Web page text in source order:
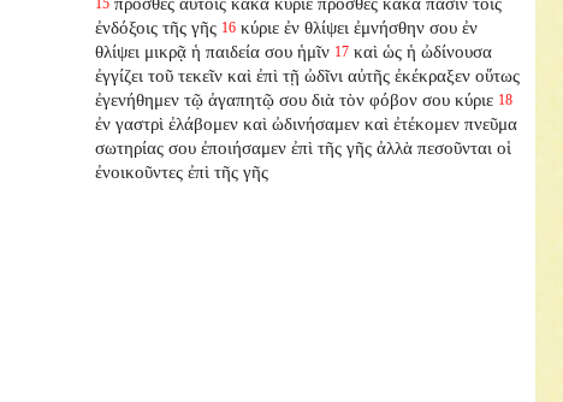
ἐνδόξοις τῆς γῆς 16 κύριε ἐν θλίψει ἐμνήσθην σου ἐν
θλίψει μικρᾷ ἡ παιδεία σου ἡμῖν 17 καὶ ὡς ἡ ὠδίνουσα
ἐγγίζει τοῦ τεκεῖν καὶ ἐπὶ τῇ ὠδῖνι αὐτῆς ἐκέκραξεν οὕτως
ἐγενήθημεν τῷ ἀγαπητῷ σου διὰ τὸν φόβον σου κύριε 18
ἐν γαστρὶ ἐλάβομεν καὶ ὠδινήσαμεν καὶ ἐτέκομεν πνεῦμα
σωτηρίας σου ἐποιήσαμεν ἐπὶ τῆς γῆς ἀλλὰ πεσοῦνται οἱ
ἐνοικοῦντες ἐπὶ τῆς γῆς